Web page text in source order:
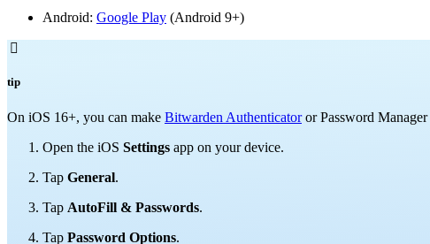
Android: Google Play (Android 9+)

tip
On iOS 16+, you can make Bitwarden Authenticatoror Password Manager
Open the iOS Settings app on your device.
Tap General.
Tap AutoFill & Passwords.
Tap Password Options.